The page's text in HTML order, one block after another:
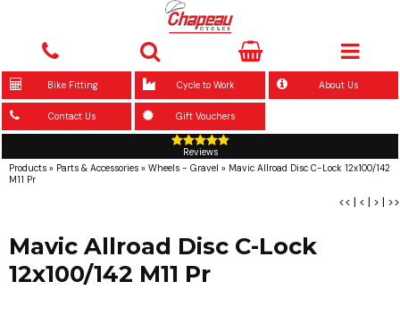
Bike Fitting Cycle to Work About Us
Contact Us Gift Vouchers
Reviews
Products » Parts & Accessories » Wheels - Gravel » Mavic Allroad Disc C-Lock 12x100/142
M11 Pr
<< | < | > | >>
Mavic Allroad Disc C-Lock
12x100/142 M11 Pr